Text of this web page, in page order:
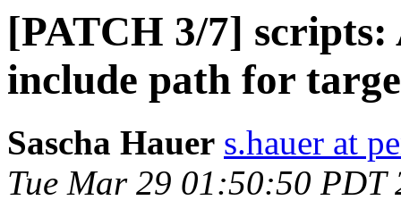
[PATCH 3/7]
include path for
Sascha Hauer s.hauer at
Tue Mar 29 01:50:50 PDT